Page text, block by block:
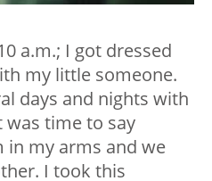
a.m.; I got dressed
my little someone.
days and nights with
time to say
in my arms and we
I took this